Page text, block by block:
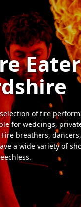
of fire
for weddings,
breathers,
a wide variety of